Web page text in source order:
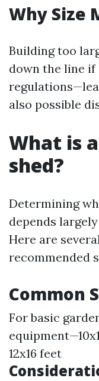
Why Size
Building too
down the line if
also possible
What is
shed?
Determining
depends
Here are
recommended
Common
For basic
12x16 feet